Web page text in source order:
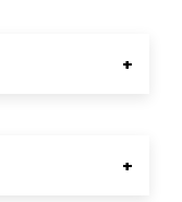
+
+